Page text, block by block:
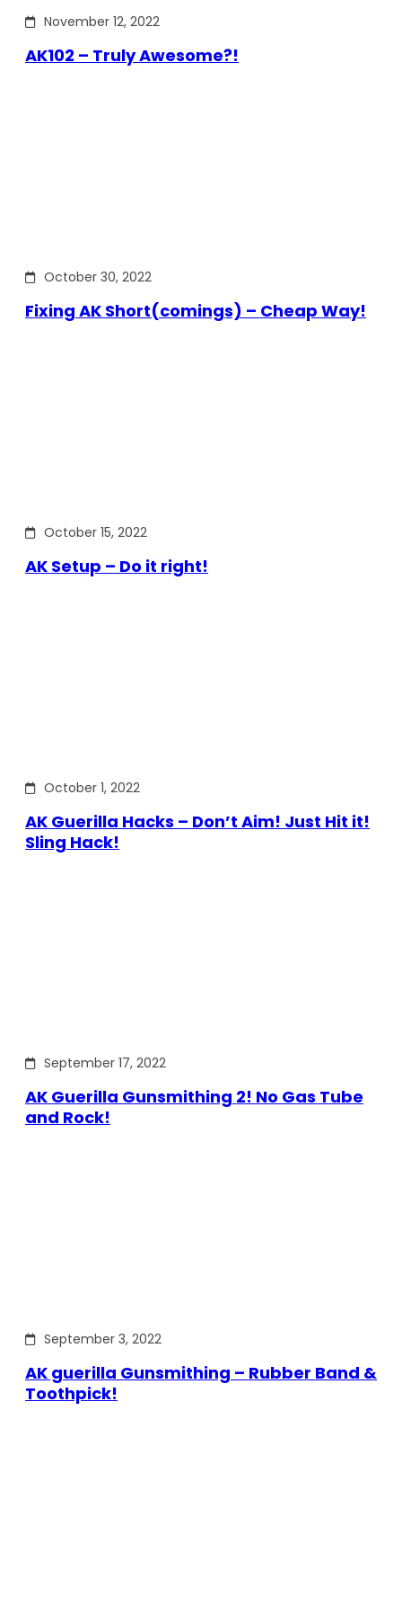
November 12, 2022
AK102 – Truly Awesome?!
October 30, 2022
Fixing AK Short(comings) – Cheap Way!
October 15, 2022
AK Setup – Do it right!
October 1, 2022
AK Guerilla Hacks – Don’t Aim! Just Hit it!
Sling Hack!
September 17, 2022
AK Guerilla Gunsmithing 2! No Gas Tube
and Rock!
September 3, 2022
AK guerilla Gunsmithing – Rubber Band &
Toothpick!